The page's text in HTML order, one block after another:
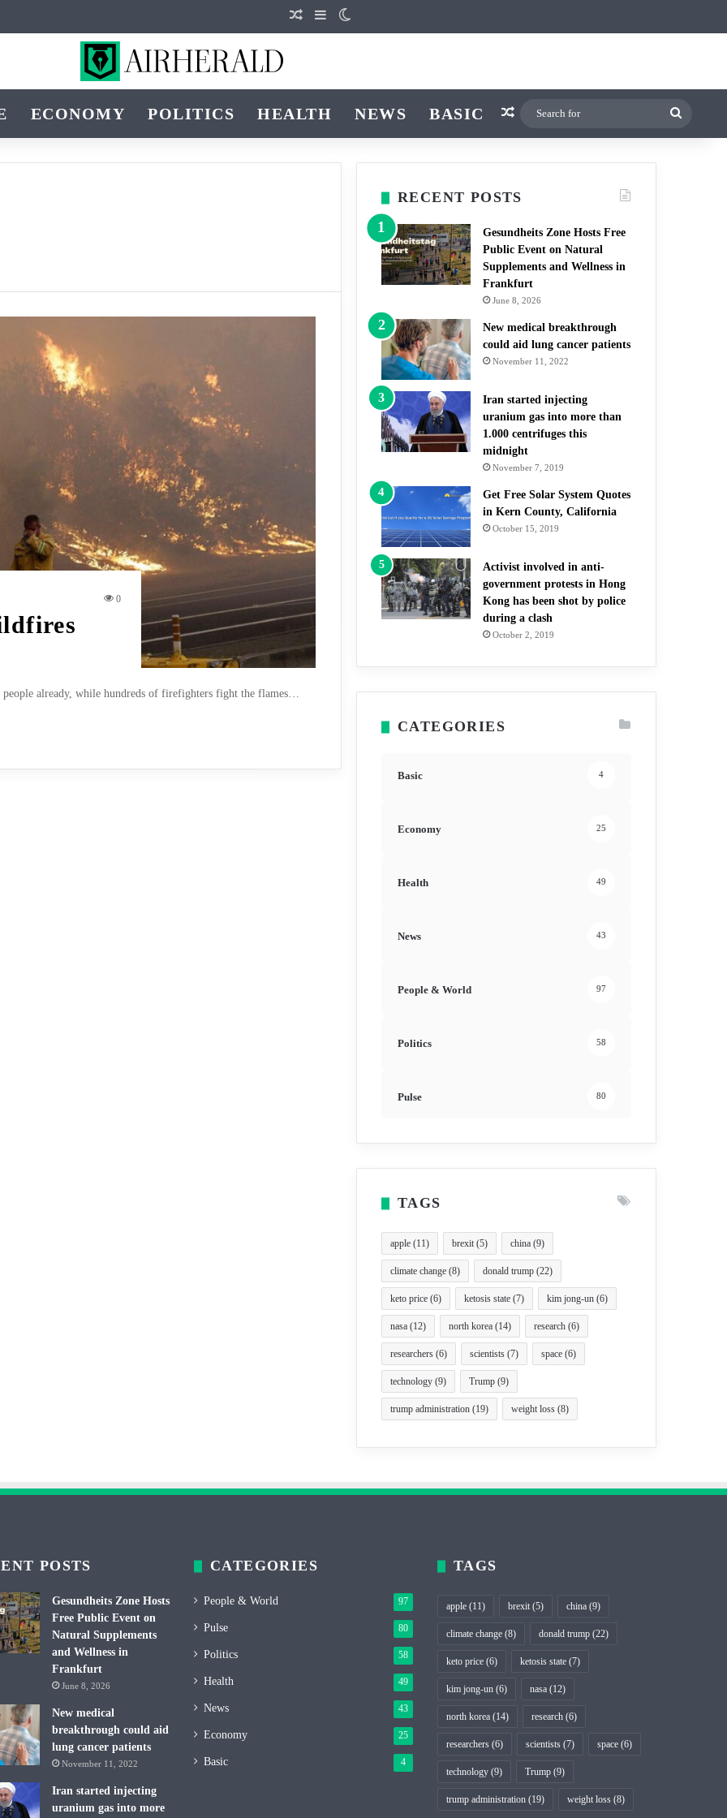
Random Article
Sidebar
ECONOMY POLITICS HEALTH NEWS BASIC Random Article
0
already, while hundreds of firefighters fight the flames…
RECENT POSTS
Gesundheits Zone Hosts Free
Public Event on Natural
Supplements and Wellness in
Frankfurt
June 8, 2026
New medical breakthrough
could aid lung cancer patients
November 11, 2022
Iran started injecting
uranium gas into more than
1.000 centrifuges this
midnight
November 7, 2019
Get Free Solar System Quotes
in Kern County, California
October 15, 2019
Activist involved in anti-
government protests in Hong
Kong has been shot by police
during a clash
October 2, 2019
CATEGORIES
Basic 4
Economy 25
Health 49
News 43
People & World 97
Politics 58
Pulse 80
TAGS
apple (11) brexit(5) china (9)
climate change (8) donald trump (22)
keto price (6) ketosis state (7) kim jong-un (6)
nasa (12) north korea (14) research (6)
researchers (6) scientists (7) space (6)
technology (9) Trump (9)
trump administration (19) weight loss (8)
POSTS
Gesundheits Zone Hosts
Free Public Event on
Natural Supplements
and Wellness in
Frankfurt
June 8, 2026
New medical
breakthrough could aid
lung cancer patients
November 11, 2022
Iran started injecting
uranium gas into more
CATEGORIES
People & World 97
Pulse 80
Politics 58
Health 49
News 43
Economy 25
Basic 4
TAGS
apple (11) brexit (5) china (9)
climate change (8) donald trump (22)
keto price (6) ketosis state (7)
kim jong-un (6) nasa (12)
north korea (14) research (6)
researchers (6) scientists (7) space (6)
technology (9) Trump (9)
trump administration (19) weight loss (8)